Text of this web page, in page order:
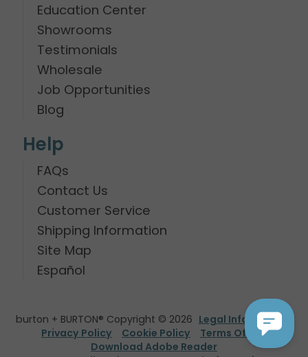
Education Center
Showrooms
Testimonials
Wholesale
Job Opportunities
Blog
Help
FAQs
Contact Us
Customer Service
Shipping Information
Site Map
Español
burton + BURTON® Copyright © 2026 Legal Information
Privacy Policy
Cookie Policy
Terms Of Use
Download Adobe Reader